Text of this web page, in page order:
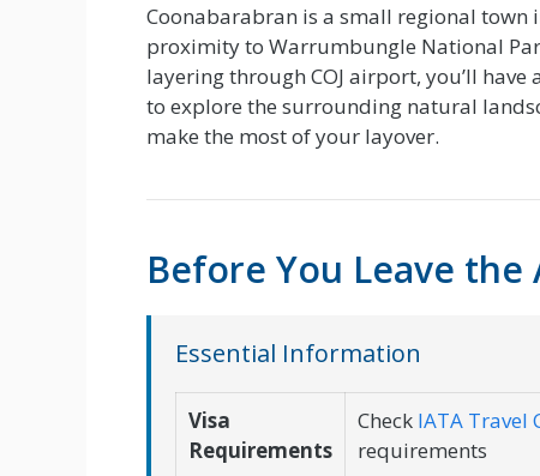
Coonabarabran is a small regional town
proximity to Warrumbungle National
layering through COJ airport, you’ll
to explore the surrounding natural
make the most of your layover.
Before You Leave
Essential Information
Visa
Requirements
Check IATA Travel
requirements